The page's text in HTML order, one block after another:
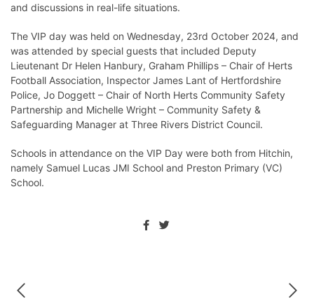
and discussions in real-life situations.
The VIP day was held on Wednesday, 23rd October 2024, and
was attended by special guests that included Deputy
Lieutenant Dr Helen Hanbury, Graham Phillips – Chair of Herts
Football Association, Inspector James Lant of Hertfordshire
Police, Jo Doggett – Chair of North Herts Community Safety
Partnership and Michelle Wright – Community Safety &
Safeguarding Manager at Three Rivers District Council.
Schools in attendance on the VIP Day were both from Hitchin,
namely Samuel Lucas JMI School and Preston Primary (VC)
School.